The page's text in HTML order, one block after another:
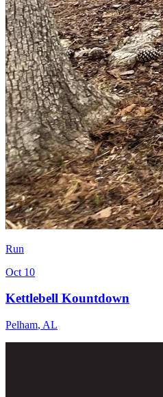
Run
Oct 10
Kettlebell Kountdown
Pelham, AL